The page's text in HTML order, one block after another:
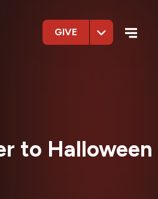
GIVE
to Halloween